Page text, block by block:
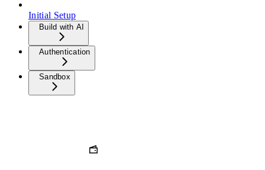
Initial Setup
Build with AI
Authentication
Sandbox